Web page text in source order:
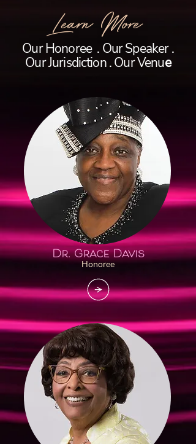
Learn More
Our Honoree . Our Speaker .
Our Jurisdiction . Our Venue
Dr. Grace Davis
Honoree